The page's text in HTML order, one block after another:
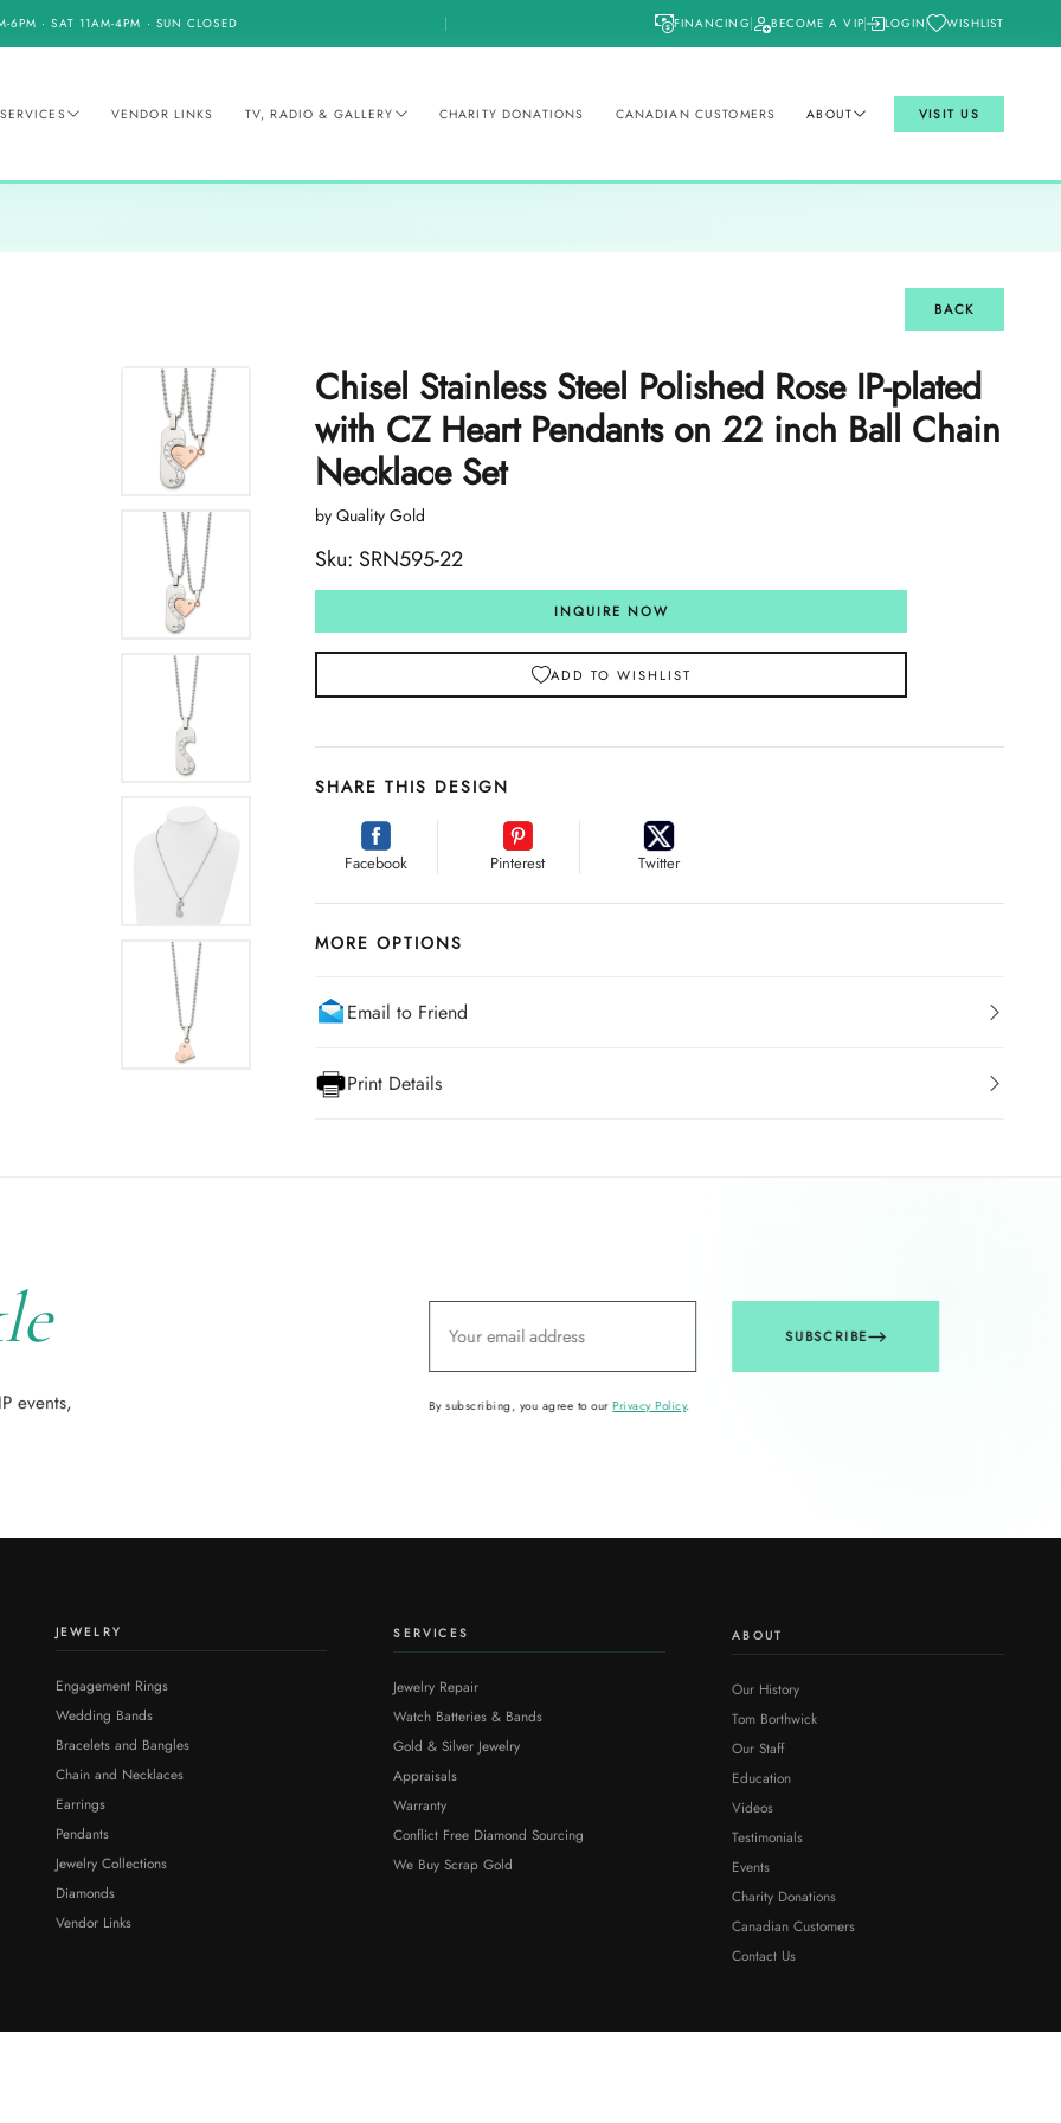
6PM · SAT 11AM-4PM · SUN CLOSED FINANCING BECOME A VIP LOGIN WISHLIST
SERVICES VENDOR LINKS TV, RADIO & GALLERY CHARITY DONATIONS CANADIAN CUSTOMERS ABOUT VISIT US
BACK
Chisel Stainless Steel Polished Rose IP-plated
with CZ Heart Pendants on 22 inch Ball Chain
Necklace Set
by Quality Gold
Sku: SRN595-22
INQUIRE NOW
ADD TO WISHLIST
SHARE THIS DESIGN
Facebook Pinterest Twitter
MORE OPTIONS
Email to Friend
Print Details
events,
SUBSCRIBE
By subscribing, you agree to our Privacy Policy.
JEWELRY
Engagement Rings
Wedding Bands
Bracelets and Bangles
Chain and Necklaces
Earrings
Pendants
Jewelry Collections
Diamonds
Vendor Links
SERVICES
Jewelry Repair
Watch Batteries & Bands
Gold & Silver Jewelry
Appraisals
Warranty
Conflict Free Diamond Sourcing
We Buy Scrap Gold
ABOUT
Our History
Tom Borthwick
Our Staff
Education
Videos
Testimonials
Events
Charity Donations
Canadian Customers
Contact Us